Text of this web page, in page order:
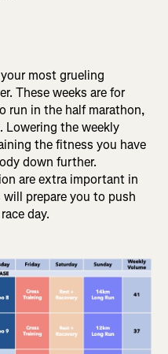
most grueling
These weeks are for
run in the half marathon,
the weekly
the fitness you have
down further.
are extra important in
prepare you to push
day.